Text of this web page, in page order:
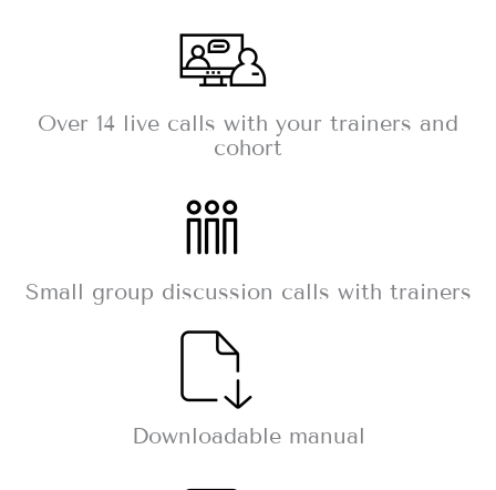
Over 14 live calls with your trainers and
cohort
Small group discussion calls with trainers
Downloadable manual